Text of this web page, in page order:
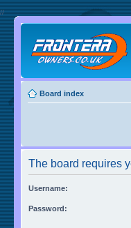
//
Board index
The board requires
Username:
Password: